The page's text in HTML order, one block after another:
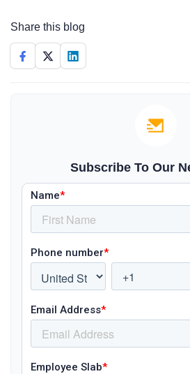
Share this blog
Subscribe To Our